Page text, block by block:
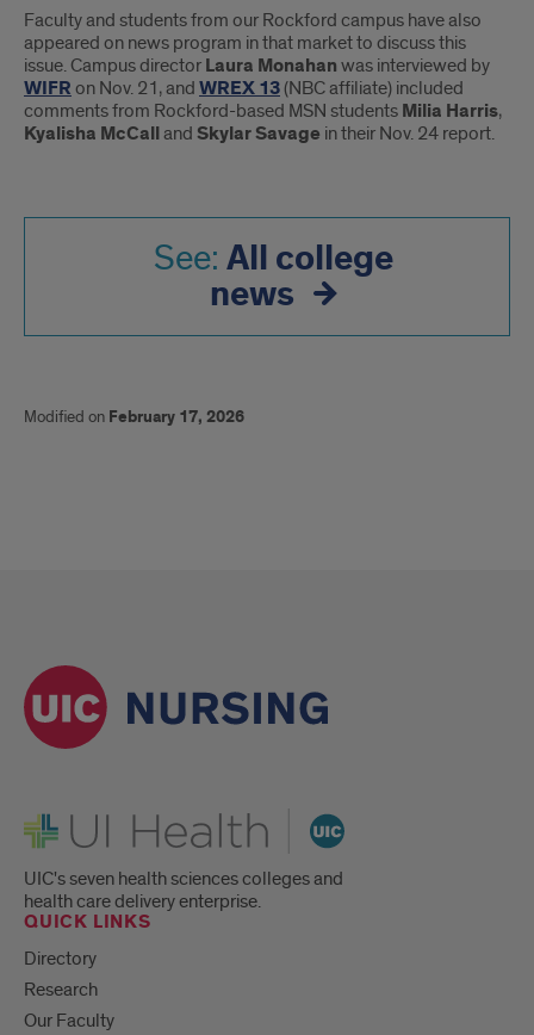
Faculty and students from our Rockford campus have also
appeared on news program in that market to discuss this
issue. Campus director Laura Monahan was interviewed by
WIFRon Nov. 21, and WREX 13(NBC affiliate) included
comments from Rockford-based MSN students Milia Harris,
Kyalisha McCalland Skylar Savage in their Nov. 24 report.
See: All college
news
Modified on February 17, 2026
UI Health
UIC's seven health sciences colleges and
health care delivery enterprise.
QUICK LINKS
Directory
Research
Our Faculty